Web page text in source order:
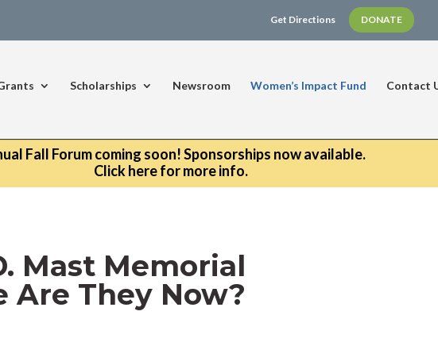
Fall Forum coming soon! Sponsorships now available.
Click here for more info.
Get Directions DONATE
Scholarships Newsroom Women’s Impact Fund Contact
Mast Memorial
Are They Now?